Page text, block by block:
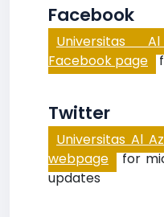
Facebook
Universitas
Facebook page
Twitter
Universitas Al
webpage for
updates